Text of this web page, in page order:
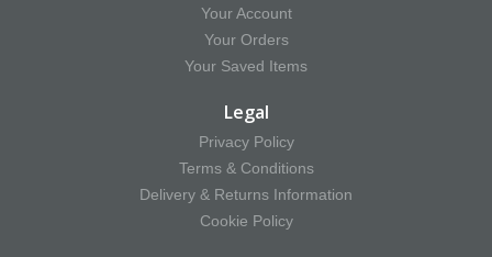
Your Account
Your Orders
Your Saved Items
Legal
Privacy Policy
Terms & Conditions
Delivery & Returns Information
Cookie Policy